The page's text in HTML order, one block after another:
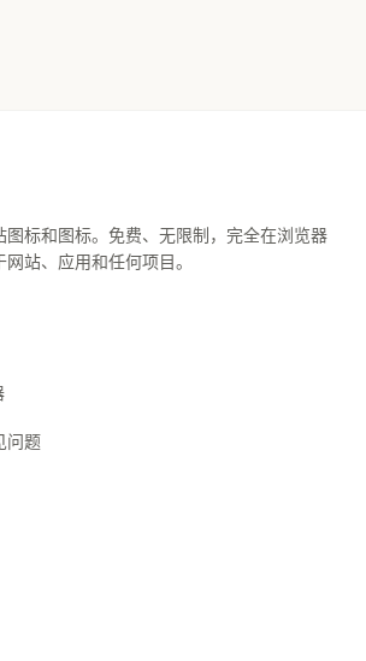
图标和图标。免费、无限制，完全在浏览器
站、应用和任何项目。
问题